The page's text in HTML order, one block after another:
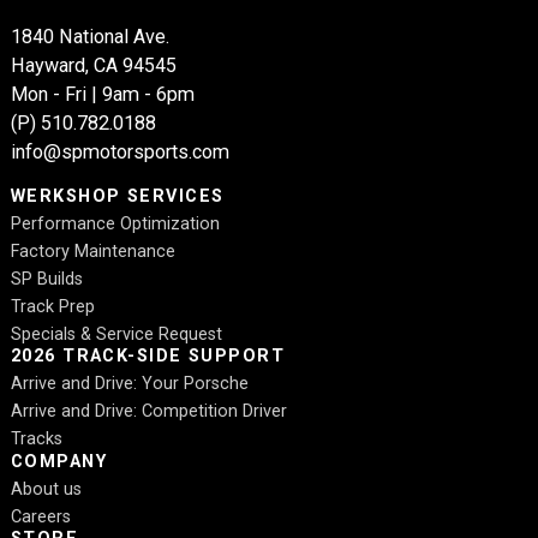
1840 National Ave.
Hayward, CA 94545
Mon - Fri | 9am - 6pm
(P) 510.782.0188
info@spmotorsports.com
WERKSHOP SERVICES
Performance Optimization
Factory Maintenance
SP Builds
Track Prep
Specials & Service Request
2026 TRACK-SIDE SUPPORT
Arrive and Drive: Your Porsche
Arrive and Drive: Competition Driver
Tracks
COMPANY
About us
Careers